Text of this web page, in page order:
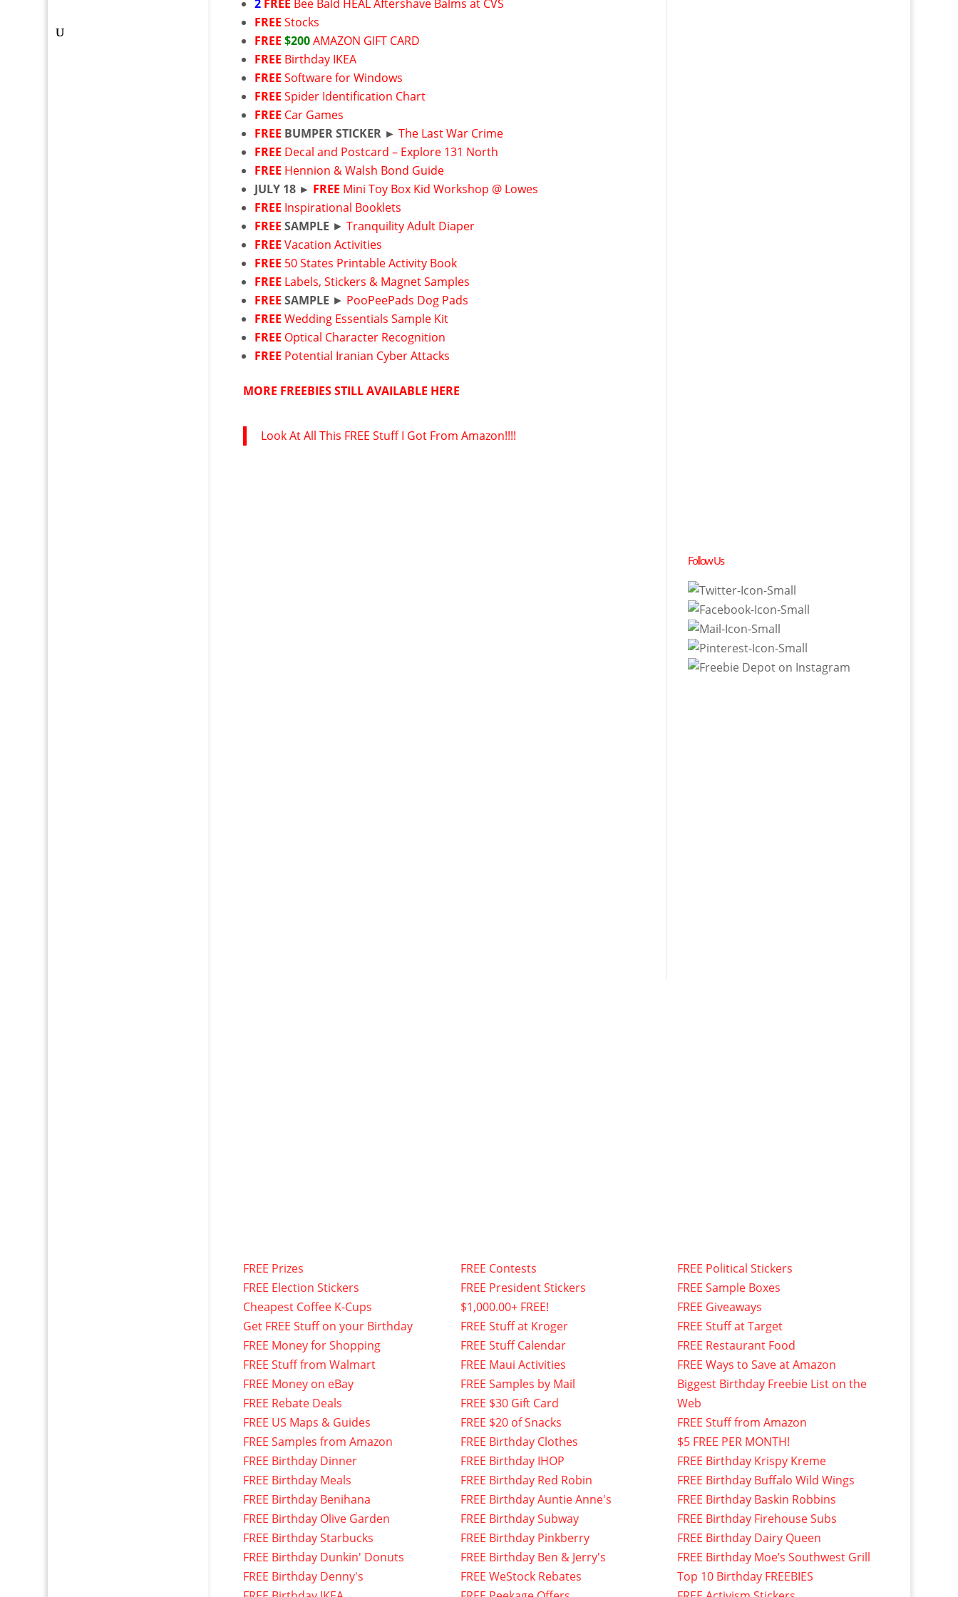
2 FREE Bee Bald HEAL Aftershave Balms at CVS
FREE Stocks
FREE $200 AMAZON GIFT CARD
FREE Birthday IKEA
FREE Software for Windows
FREE Spider Identification Chart
FREE Car Games
FREE BUMPER STICKER ► The Last War Crime
FREE Decal and Postcard – Explore 131 North
FREE Hennion & Walsh Bond Guide
JULY 18 ► FREE Mini Toy Box Kid Workshop @ Lowes
FREE Inspirational Booklets
FREE SAMPLE ►Tranquility Adult Diaper
FREE Vacation Activities
FREE 50 States Printable Activity Book
FREE Labels, Stickers & Magnet Samples
FREE SAMPLE ► PooPeePads Dog Pads
FREE Wedding Essentials Sample Kit
FREE Optical Character Recognition
FREE Potential Iranian Cyber Attacks
MORE FREEBIES STILL AVAILABLE HERE
Look At All This FREE Stuff I Got From Amazon!!!!
Follow Us
FREE Prizes
FREE Election Stickers
Cheapest Coffee K-Cups
Get FREE Stuff on your Birthday
FREE Money for Shopping
FREE Stuff from Walmart
FREE Money on eBay
FREE Rebate Deals
FREE US Maps & Guides
FREE Samples from Amazon
FREE Birthday Dinner
FREE Birthday Meals
FREE Birthday Benihana
FREE Birthday Olive Garden
FREE Birthday Starbucks
FREE Birthday Dunkin' Donuts
FREE Birthday Denny's
FREE Contests
FREE President Stickers
$1,000.00+ FREE!
FREE Stuff at Kroger
FREE Stuff Calendar
FREE Maui Activities
FREE Samples by Mail
FREE $30 Gift Card
FREE $20 of Snacks
FREE Birthday Clothes
FREE Birthday IHOP
FREE Birthday Red Robin
FREE Birthday Auntie Anne's
FREE Birthday Subway
FREE Birthday Pinkberry
FREE Birthday Ben & Jerry's
FREE WeStock Rebates
FREE Political Stickers
FREE Sample Boxes
FREE Giveaways
FREE Stuff at Target
FREE Restaurant Food
FREE Ways to Save at Amazon
Biggest Birthday Freebie List on the
Web
FREE Stuff from Amazon
$5 FREE PER MONTH!
FREE Birthday Krispy Kreme
FREE Birthday Buffalo Wild Wings
FREE Birthday Baskin Robbins
FREE Birthday Firehouse Subs
FREE Birthday Dairy Queen
FREE Birthday Moe’s Southwest Grill
Top 10 Birthday FREEBIES